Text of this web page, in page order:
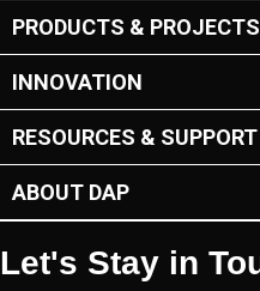
PRODUCTS & PROJECTS
INNOVATION
RESOURCES & SUPPORT
ABOUT DAP